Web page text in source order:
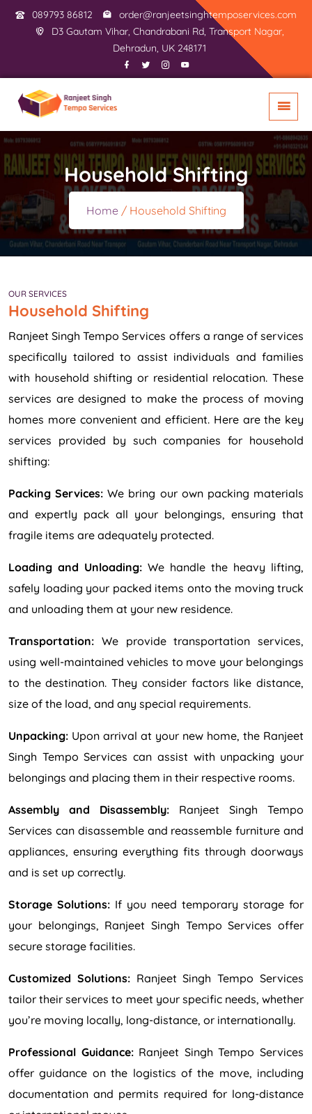
089793 86812
order@ranjeetsinghtemposervices.com
D3 Gautam Vihar, Chandrabani Rd, Transport Nagar,
Dehradun, UK 248171
Household Shifting
Home/ Household Shifting
OUR SERVICES
Household Shifting
Ranjeet Singh Tempo Services offers a range of services
specifically tailored to assist individuals and families
with household shifting or residential relocation. These
services are designed to make the process of moving
homes more convenient and efficient. Here are the key
services provided by such companies for household
shifting:
Packing Services: We bring our own packing materials
and expertly pack all your belongings, ensuring that
fragile items are adequately protected.
Loading and Unloading: We handle the heavy lifting,
safely loading your packed items onto the moving truck
and unloading them at your new residence.
Transportation: We provide transportation services,
using well-maintained vehicles to move your belongings
to the destination. They consider factors like distance,
size of the load, and any special requirements.
Unpacking: Upon arrival at your new home, the Ranjeet
Singh Tempo Services can assist with unpacking your
belongings and placing them in their respective rooms.
Assembly and Disassembly: Ranjeet Singh Tempo
Services can disassemble and reassemble furniture and
appliances, ensuring everything fits through doorways
and is set up correctly.
Storage Solutions: If you need temporary storage for
your belongings, Ranjeet Singh Tempo Services offer
secure storage facilities.
Customized Solutions:Ranjeet Singh Tempo Services
tailor their services to meet your specific needs, whether
you’re moving locally, long-distance, or internationally.
Professional Guidance:Ranjeet Singh Tempo Services
offer guidance on the logistics of the move, including
documentation and permits required for long-distance